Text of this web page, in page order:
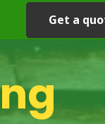
Get a